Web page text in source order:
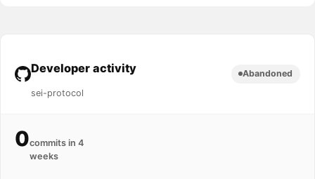
Developer activity
sei-protocol
Abandoned
0commits in 4
weeks